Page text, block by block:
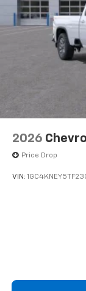
2026
Price Drop
VIN: